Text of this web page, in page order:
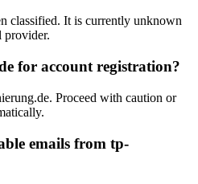
classified. It is currently unknown
provider.
for account registration?
Proceed with caution or
emails from tp-